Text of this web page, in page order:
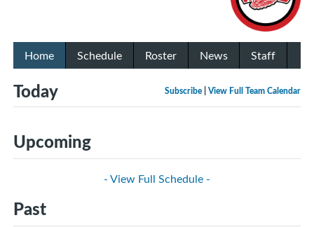
Home Schedule Roster News Staff
Subscribe View Full Team Calendar
Today
Upcoming
- View Full Schedule -
Past